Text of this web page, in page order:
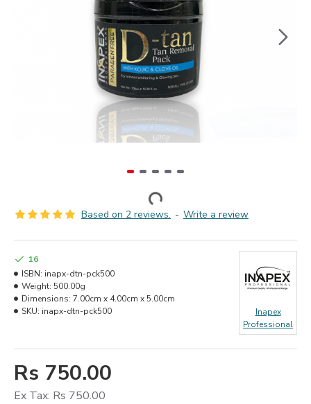
Based on 2 reviews. - Write a review
Rs 750.00
Ex Tax: Rs 750.00
16
ISBN: inapx-dtn-pck500
Weight: 500.00g
Dimensions: 7.00cm x 4.00cm x 5.00cm
SKU: inapx-dtn-pck500
Inapex
Professional